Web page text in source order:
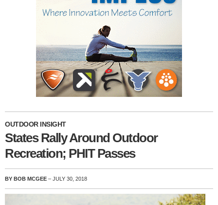
OUTDOOR INSIGHT
States Rally Around Outdoor
Recreation; PHIT Passes
BY BOB MCGEE – JULY 30, 2018